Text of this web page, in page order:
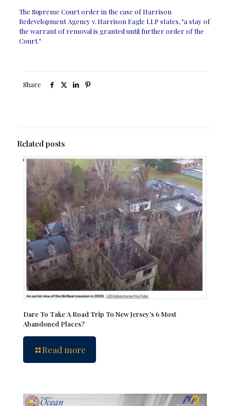
The Supreme Court order in the case of Harrison
Redevelopment Agency v. Harrison Eagle LLP states, "a stay of
the warrant of removal is granted until further order of the
Court."
Share
Related posts
Dare To Take A Road Trip To New Jersey’s 6 Most
Abandoned Places?
Read more